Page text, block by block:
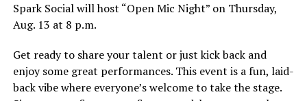
Spark Social will host “Open Mic Night” on Thursday,
Aug. 13 at 8 p.m.
Get ready to share your talent or just kick back and
enjoy some great performances. This event is a fun, laid-
back vibe where everyone’s welcome to take the stage.